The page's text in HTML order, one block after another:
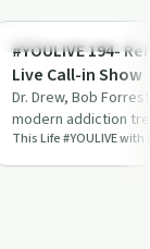
Understanding
#YOULIVE 194-
Live Call-in Show
Dr. Drew, Bob
modern addiction
live caller questions.
This Life #YOULIVE with